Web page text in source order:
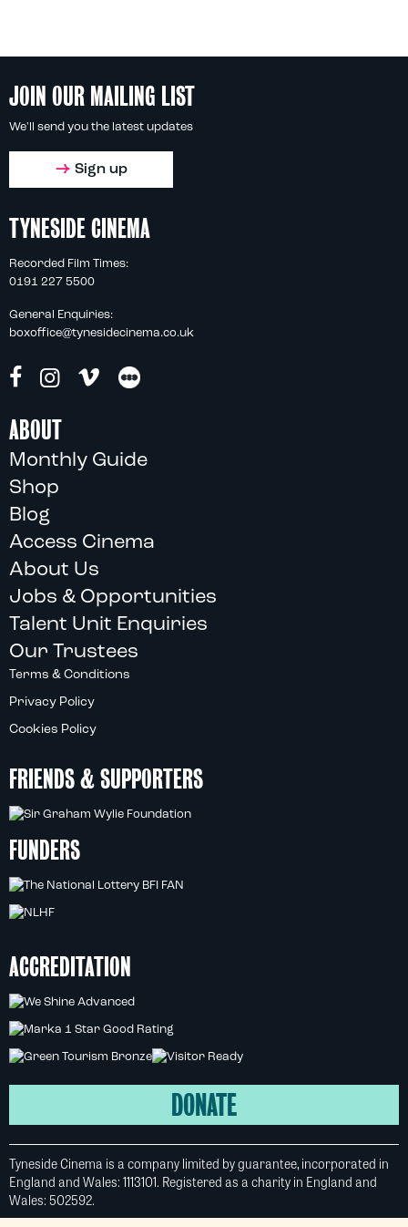
JOIN OUR MAILING LIST
We'll send you the latest updates
Sign up
TYNESIDE CINEMA
Recorded Film Times:
0191 227 5500
General Enquiries:
boxoffice@tynesidecinema.co.uk
ABOUT
Monthly Guide
Shop
Blog
Access Cinema
About Us
Jobs & Opportunities
Talent Unit Enquiries
Our Trustees
Terms & Conditions
Privacy Policy
Cookies Policy
FRIENDS & SUPPORTERS
FUNDERS
ACCREDITATION
DONATE
Tyneside Cinema is a company limited by guarantee, incorporated in
England and Wales: 1113101. Registered as a charity in England and
Wales: 502592.